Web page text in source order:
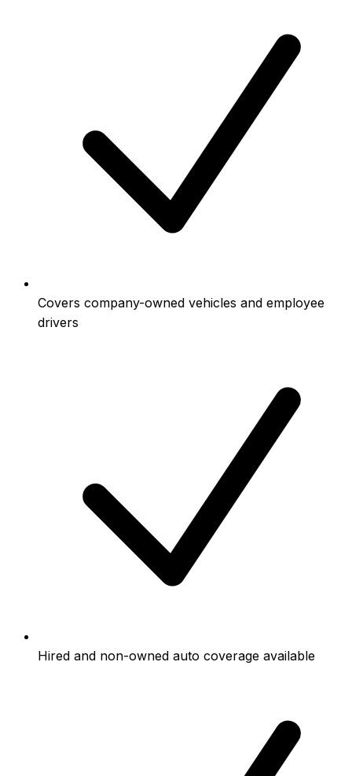
Covers company-owned vehicles and employee
drivers
Hired and non-owned auto coverage available